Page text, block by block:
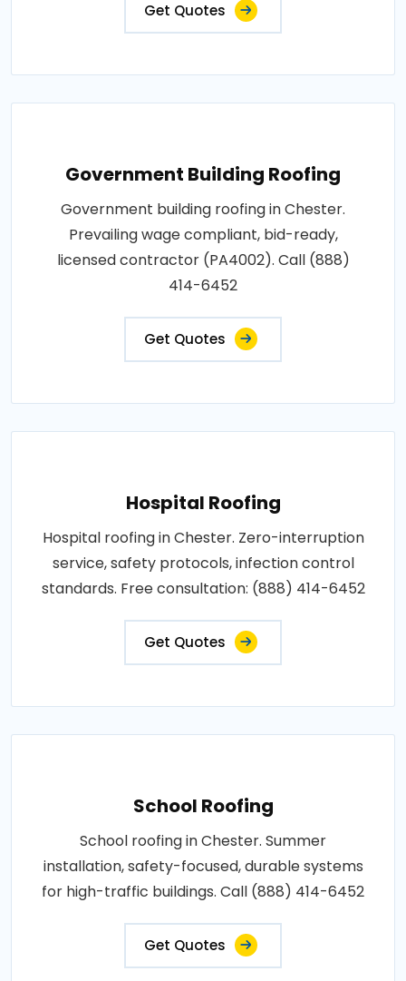
Get Quotes
Government Building Roofing
Government building roofing in Chester.
Prevailing wage compliant, bid-ready,
licensed contractor (PA4002). Call (888)
414-6452
Get Quotes
Hospital Roofing
Hospital roofing in Chester. Zero-interruption
service, safety protocols, infection control
standards. Free consultation: (888) 414-6452
Get Quotes
School Roofing
School roofing in Chester. Summer
installation, safety-focused, durable systems
for high-traffic buildings. Call (888) 414-6452
Get Quotes